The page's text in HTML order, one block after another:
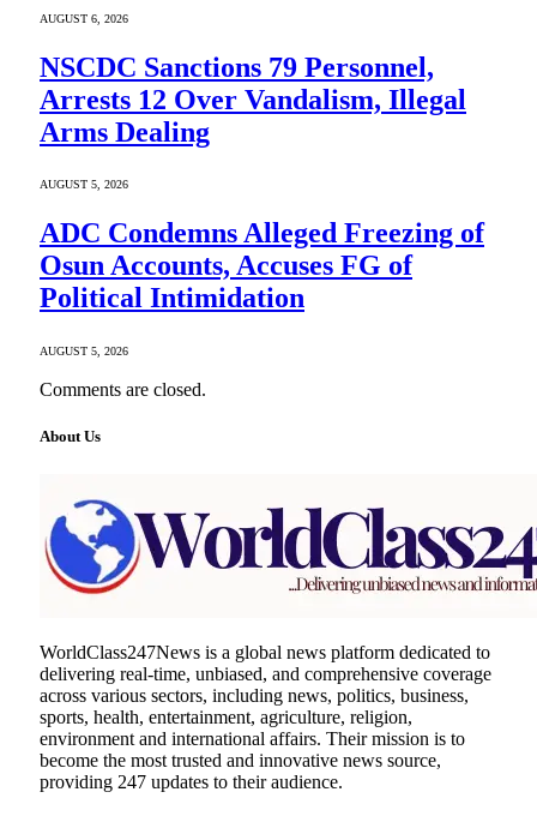
AUGUST 6, 2026
NSCDC Sanctions 79 Personnel,
Arrests 12 Over Vandalism, Illegal
Arms Dealing
AUGUST 5, 2026
ADC Condemns Alleged Freezing of
Osun Accounts, Accuses FG of
Political Intimidation
AUGUST 5, 2026
Comments are closed.
About Us
WorldClass247News is a global news platform dedicated to
delivering real-time, unbiased, and comprehensive coverage
across various sectors, including news, politics, business,
sports, health, entertainment, agriculture, religion,
environment and international affairs. Their mission is to
become the most trusted and innovative news source,
providing 247 updates to their audience.